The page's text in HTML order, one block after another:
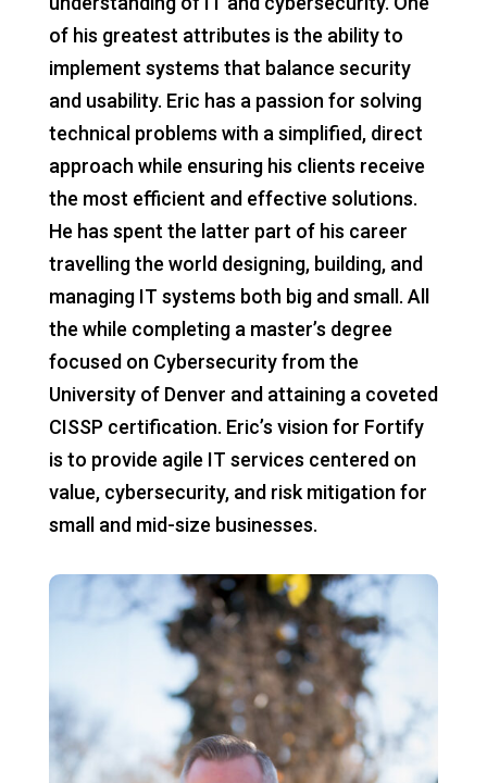
of his greatest attributes is the ability to
implement systems that balance security
and usability. Eric has a passion for solving
technical problems with a simplified, direct
approach while ensuring his clients receive
the most efficient and effective solutions.
He has spent the latter part of his career
travelling the world designing, building, and
managing IT systems both big and small. All
the while completing a master’s degree
focused on Cybersecurity from the
University of Denver and attaining a coveted
CISSP certification. Eric’s vision for Fortify
is to provide agile IT services centered on
value, cybersecurity, and risk mitigation for
small and mid-size businesses.